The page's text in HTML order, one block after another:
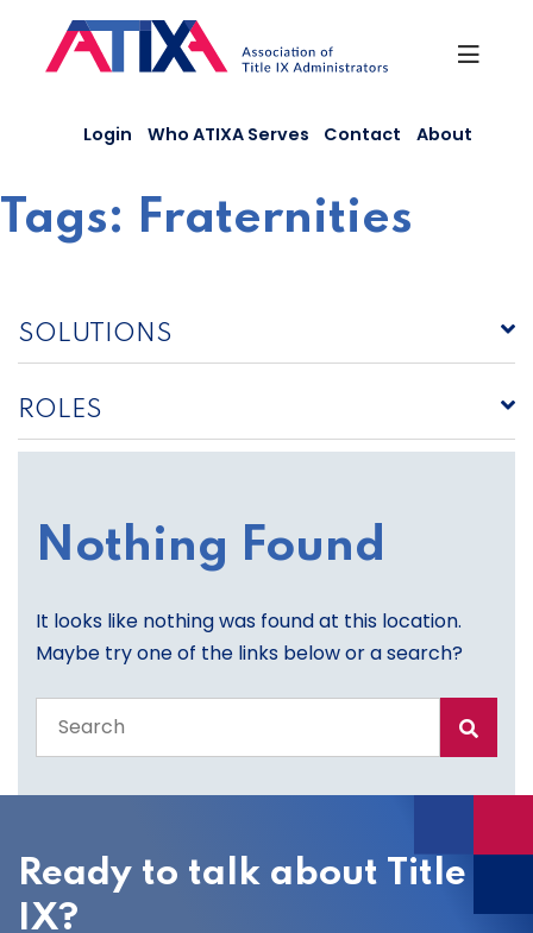
content
Login Who ATIXA Serves Contact About
Tags: Fraternities
SOLUTIONS
ROLES
Nothing Found
It looks like nothing was found at this location.
Maybe try one of the links below or a search?
the
site
Ready to talk about Title
IX?